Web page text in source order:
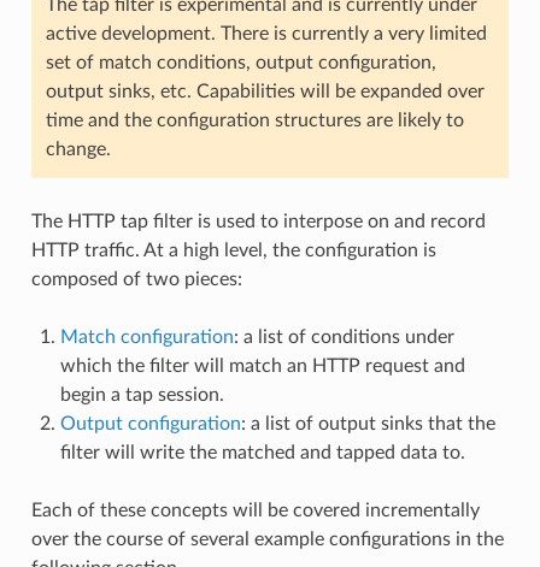
The tap filter is experimental and is currently under
active development. There is currently a very limited
set of match conditions, output configuration,
output sinks, etc. Capabilities will be expanded over
time and the configuration structures are likely to
change.
The HTTP tap filter is used to interpose on and record
HTTP traffic. At a high level, the configuration is
composed of two pieces:
Match configuration: a list of conditions under
which the filter will match an HTTP request and
begin a tap session.
Output configuration: a list of output sinks that the
filter will write the matched and tapped data to.
Each of these concepts will be covered incrementally
over the course of several example configurations in the